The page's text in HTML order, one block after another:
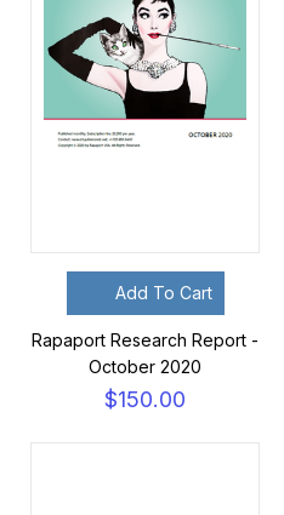
Add To Cart
Rapaport Research Report -
October 2020
$150.00